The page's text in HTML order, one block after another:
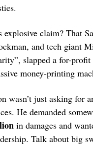
explosive claim? That
and tech giant
slapped a for-
money-printing
wasn’t just asking for
He demanded
in damages and
Talk about big